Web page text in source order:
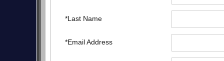
*Last Name
*Email Address